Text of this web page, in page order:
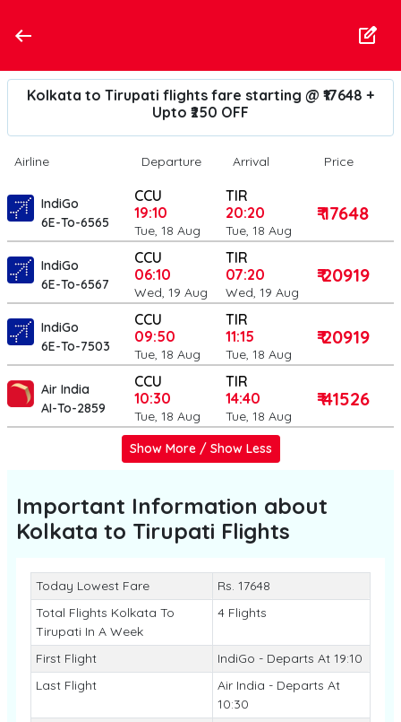
Kolkata to Tirupati flights fare starting @ ₹17648 +
Upto ₹250 OFF
Airline Departure Arrival Price
IndiGo
6E-To-6565
CCU
19:10
Tue, 18 Aug
TIR
20:20
Tue, 18 Aug
₹ 17648
IndiGo
6E-To-6567
CCU
06:10
Wed, 19 Aug
TIR
07:20
Wed, 19 Aug
₹ 20919
IndiGo
6E-To-7503
CCU
09:50
Tue, 18 Aug
TIR
11:15
Tue, 18 Aug
₹ 20919
Air India
AI-To-2859
CCU
10:30
Tue, 18 Aug
TIR
14:40
Tue, 18 Aug
₹ 41526
Show More / Show Less
Important Information about
Kolkata to Tirupati Flights
Today Lowest Fare
Rs. 17648
Total Flights Kolkata To
Tirupati In A Week
4 Flights
First Flight
IndiGo - Departs At 19:10
Last Flight
Air India - Departs At
10:30